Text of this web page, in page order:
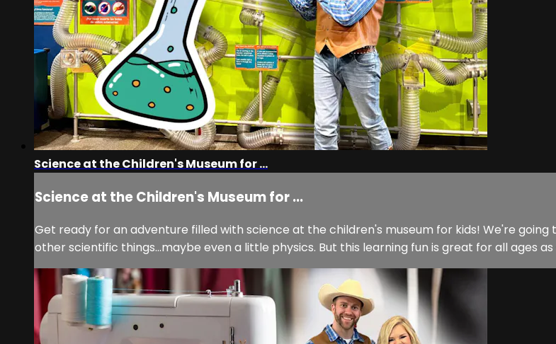
Science at the Children's Museum for ...
Science at the Children's Museum for ...
Get ready for an adventure filled with science at the children's museum for kids! We're
other scientific things...maybe even a little physics. But this learning fun is great for all ages